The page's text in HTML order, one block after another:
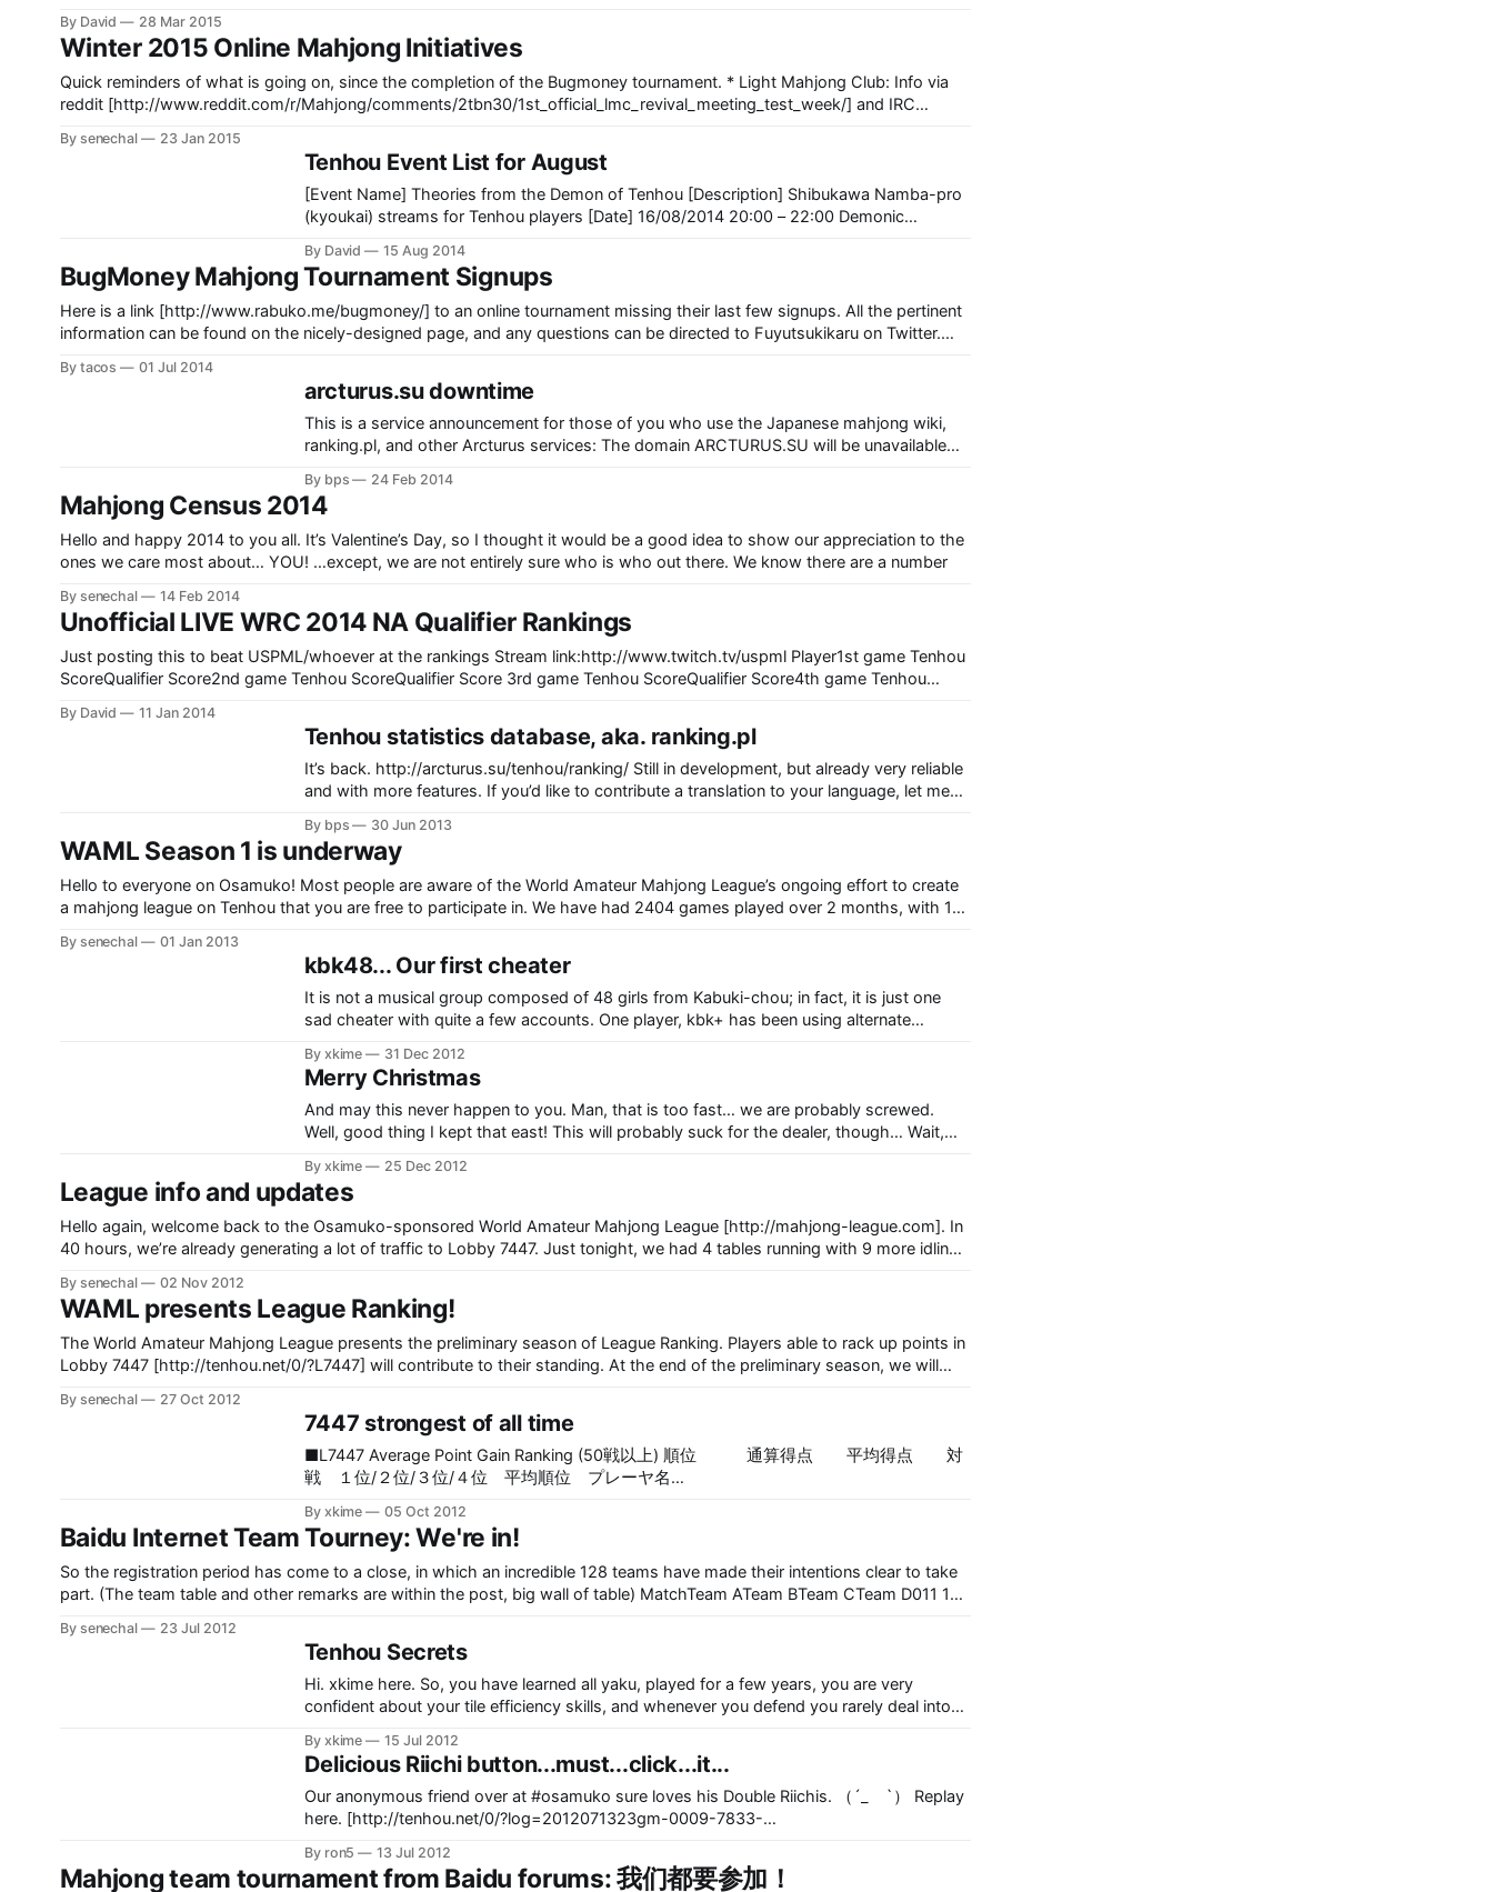
By David 28 Mar 2015
Winter 2015 Online Mahjong Initiatives
Quick reminders of what is going on, since the completion of the Bugmoney tournament. * Light Mahjong Club: Info via
reddit [http://www.reddit.com/r/Mahjong/comments/2tbn30/1st_official_lmc_revival_meeting_test_week/] and IRC
By senechal 23 Jan 2015
Tenhou Event List for August
[Event Name] Theories from the Demon of Tenhou [Description] Shibukawa Namba-pro
(kyoukai) streams for Tenhou players [Date] 16/08/2014 20:00 – 22:00 Demonic
Tenhou ------------------------------------------------------------------------------
-- [Event Name] Benikujaku Cup ~Let’s become at least a bit better
By David 15 Aug 2014
BugMoney Mahjong Tournament Signups
Here is a link [http://www.rabuko.me/bugmoney/] to an online tournament missing their last few signups. All the pertinent
information can be found on the nicely-designed page, and any questions can be directed to Fuyutsukikaru on Twitter.
By tacos 01 Jul 2014
arcturus.su downtime
This is a service announcement for those of you who use the Japanese mahjong wiki,
ranking.pl, and other Arcturus services: The domain ARCTURUS.SU will be unavailable
A.PQRS.SE [http://A.PQRS.SE]
By bps 24 Feb 2014
Mahjong Census 2014
Hello and happy 2014 to you all. It’s Valentine’s Day, so I thought it would be a good idea to show our appreciation to the
ones we care most about… YOU! …except, we are not entirely sure who is who out there. We know there are a number
By senechal 14 Feb 2014
Unofficial LIVE WRC 2014 NA Qualifier Rankings
Just posting this to beat USPML/whoever at the rankings Stream link:http://www.twitch.tv/uspml Player1st game Tenhou
ScoreQualifier Score2nd game Tenhou ScoreQualifier Score 3rd game Tenhou ScoreQualifier Score4th game Tenhou
TotalDrballon543414141414116343-28-1811888JoeyV-23-1352327252-22-12-52 -4259398656SakiTaco-18-8-15-
55131-20-102525222535鳳雛ちゃん-23-13-43-33513152325131 -24-146
By David 11 Jan 2014
Tenhou statistics database, aka. ranking.pl
It’s back. http://arcturus.su/tenhou/ranking/ Still in development, but already very reliable
and with more features. If you’d like to contribute a translation to your language, let me
There’s a (currently
By bps 30 Jun 2013
WAML Season 1 is underway
Hello to everyone on Osamuko! Most people are aware of the World Amateur Mahjong League’s ongoing effort to create
a mahjong league on Tenhou that you are free to participate in. We have had 2404 games played over 2 months, with 117
By senechal 01 Jan 2013
kbk48... Our first cheater
It is not a musical group composed of 48 girls from Kabuki-chou; in fact, it is just one
sad cheater with quite a few accounts. One player, kbk+ has been using alternate
a streak
By xkime 31 Dec 2012
Merry Christmas
And may this never happen to you. Man, that is too fast… we are probably screwed.
Well, good thing I kept that east! This will probably suck for the dealer, though… Wait,
result: My final score
By xkime 25 Dec 2012
League info and updates
Hello again, welcome back to the Osamuko-sponsored World Amateur Mahjong League [http://mahjong-league.com]. In
40 hours, we’re already generating a lot of traffic to Lobby 7447. Just tonight, we had 4 tables running with 9 more idling,
By senechal 02 Nov 2012
WAML presents League Ranking!
The World Amateur Mahjong League presents the preliminary season of League Ranking. Players able to rack up points in
Lobby 7447 [http://tenhou.net/0/?L7447] will contribute to their standing. At the end of the preliminary season, we will
By senechal 27 Oct 2012
7447 strongest of all time
■L7447 Average Point Gain Ranking (50戦以上) 順位 通算得点 平均得点 対
戦 １位/２位/３位/４位 平均順位 プレーヤ名
―――――― １ １９１８.０ ２３.９８ ８０ ４３/１５/１２/１０ 1.86
MyNodoka ２ １０１９.０ ２０.３８ ５０ ２３/１３/ ６/ ８ 1.98 龍門
渕透華様 ３ １６７９.０ １９.９９ ８４ ３８/２１/１６/ ９ 1.95 無間の
鐘 ４ ２６６２.０ １８.８８ １４１ ６２/３６/２５/１８ 1.99 Zagato
５ ２４５３.０ １８.８７ １３０ ５３/４２/２０/１５ 1.98 RB-Anon ６
９７７.０ １７.４５ ５６ ２５/１５/ ８/ ８ 1.98 Necrosis ８ ８４８.
０ １６.９６ ５０ ２２/ ９/１７/ ２ 1.98 girlkoto
By xkime 05 Oct 2012
Baidu Internet Team Tourney: We're in!
So the registration period has come to a close, in which an incredible 128 teams have made their intentions clear to take
part. (The team table and other remarks are within the post, big wall of table) MatchTeam ATeam BTeam CTeam D011 1
By senechal 23 Jul 2012
Tenhou Secrets
Hi. xkime here. So, you have learned all yaku, played for a few years, you are very
confident about your tile efficiency skills, and whenever you defend you rarely deal into
help you.
By xkime 15 Jul 2012
Delicious Riichi button...must...click...it...
Our anonymous friend over at #osamuko sure loves his Double Riichis. （´_ゝ`） Replay
here. [http://tenhou.net/0/?log=2012071323gm-0009-7833-
Choose wisely.
By ron5 13 Jul 2012
Mahjong team tournament from Baidu forums: 我们都要参加！